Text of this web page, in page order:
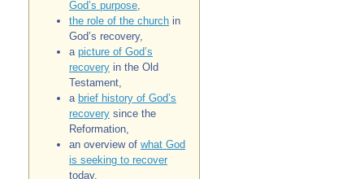
God’s purpose
the role of the church in
God’s recovery,
a picture of God’s
recovery in the Old
Testament,
a brief history of God’s
recovery since the
Reformation,
an overview of what God
is seeking to recover
today.